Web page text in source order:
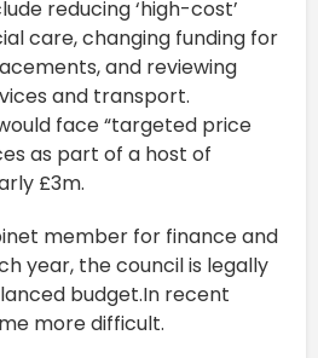
reducing ‘high-cost’
care, changing funding for
and reviewing
and transport.
face “targeted price
as part of a host of
£3m.
member for finance and
year, the council is legally
budget.In recent
more difficult.